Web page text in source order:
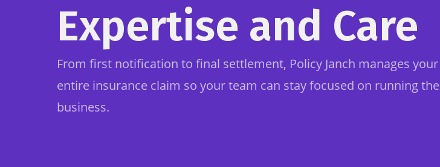
Expertise and Care
From first notification to final settlement, Policy Janch manages your
entire insurance claim so your team can stay focused on running the
business.